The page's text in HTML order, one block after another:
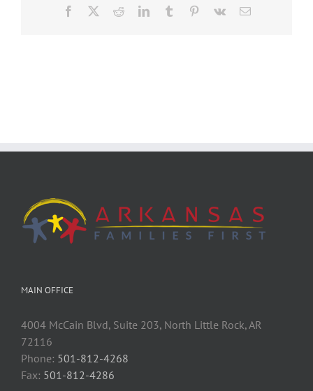
Facebook RedditLinkedInTumblr Pinterest
Vk Email
MAIN OFFICE
4004 McCain Blvd, Suite 203, North Little Rock, AR
72116
Phone: 501-812-4268
Fax: 501-812-4286